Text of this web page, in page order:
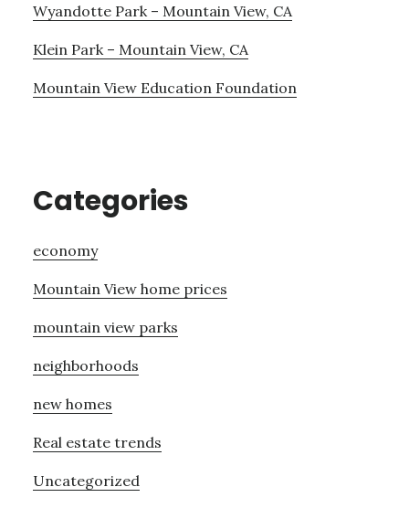
Wyandotte Park – Mountain View, CA
Klein Park – Mountain View, CA
Mountain View Education Foundation
Categories
economy
Mountain View home prices
mountain view parks
neighborhoods
new homes
Real estate trends
Uncategorized